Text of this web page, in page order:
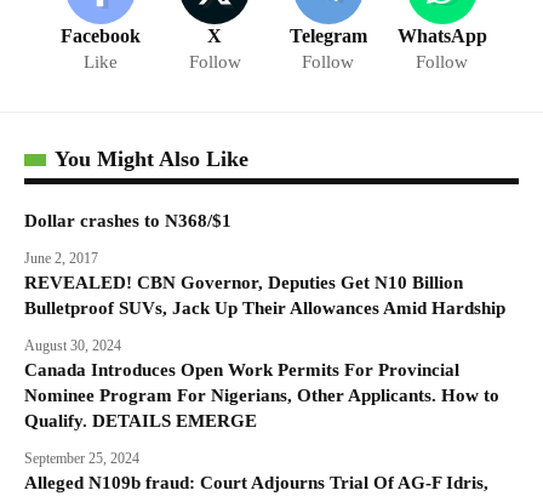
Facebook
Like
X
Follow
Telegram
Follow
WhatsApp
Follow
You Might Also Like
Dollar crashes to N368/$1
June 2, 2017
REVEALED! CBN Governor, Deputies Get N10 Billion
Bulletproof SUVs, Jack Up Their Allowances Amid Hardship
August 30, 2024
Canada Introduces Open Work Permits For Provincial
Nominee Program For Nigerians, Other Applicants. How to
Qualify. DETAILS EMERGE
September 25, 2024
Alleged N109b fraud: Court Adjourns Trial Of AG-F Idris,